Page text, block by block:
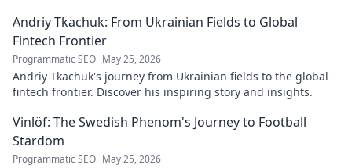
Andriy Tkachuk: From Ukrainian Fields to Global
Fintech Frontier
Programmatic SEO May 25, 2026
Andriy Tkachuk's journey from Ukrainian fields to the global
fintech frontier. Discover his inspiring story and insights.
Vinlöf: The Swedish Phenom's Journey to Football
Stardom
Programmatic SEO May 25, 2026